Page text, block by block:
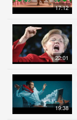
17:12
22:01
19:38